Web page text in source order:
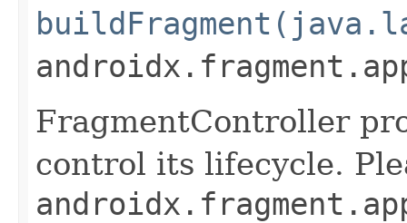
FragmentController
control its lifecycle.